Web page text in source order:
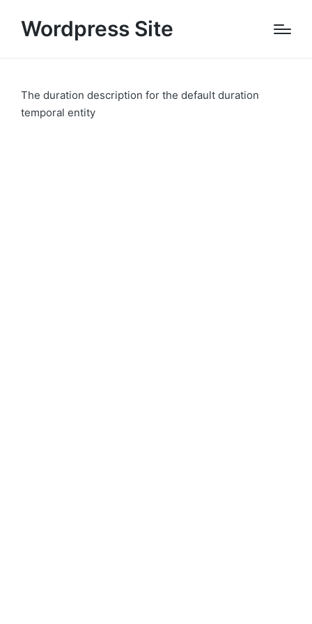
Wordpress Site
The duration description for the default duration
temporal entity